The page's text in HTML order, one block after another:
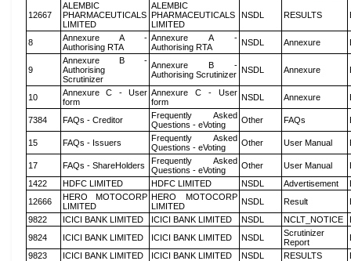
12667
ALEMBIC
PHARMACEUTICALS
LIMITED
ALEMBIC
PHARMACEUTICALS
LIMITED
NSDL RESULTS
8
Annexure A -
Authorising RTA
Annexure A -
Authorising RTA
NSDL Annexure
9
Annexure B -
Authorising
Scrutinizer
Annexure B -
Authorising Scrutinizer NSDL Annexure
10
Annexure C - User
form
Annexure C - User
form
NSDL Annexure
7384 FAQs - Creditor
Frequently Asked
Questions - eVoting
Other FAQs
15 FAQs - Issuers
Frequently Asked
Questions - eVoting
Other User Manual
17 FAQs - ShareHolders
Frequently Asked
Questions - eVoting
Other User Manual
1422
HDFC LIMITED HDFC LIMITED NSDL Advertisement
12666
HERO MOTOCORP
LIMITED
HERO MOTOCORP
LIMITED
NSDL Result
9822
ICICI BANK LIMITED ICICI BANK LIMITED NSDL NCLT_NOTICE
9824
ICICI BANK LIMITED ICICI BANK LIMITED NSDL
Scrutinizer
Report
9823
ICICI BANK LIMITED ICICI BANK LIMITED NSDL RESULTS